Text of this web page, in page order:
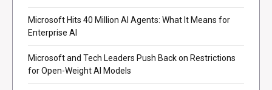
Microsoft Hits 40 Million AI Agents: What It Means for
Enterprise AI
Microsoft and Tech Leaders Push Back on Restrictions
for Open-Weight AI Models